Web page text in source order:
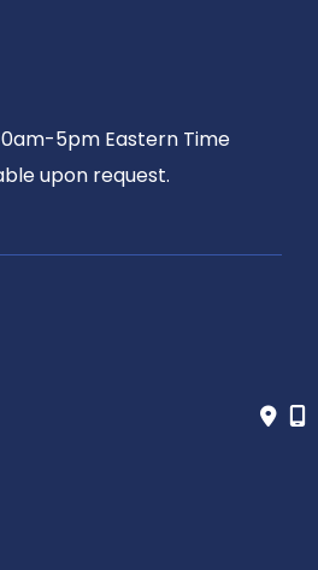
5pm Eastern Time
upon request.